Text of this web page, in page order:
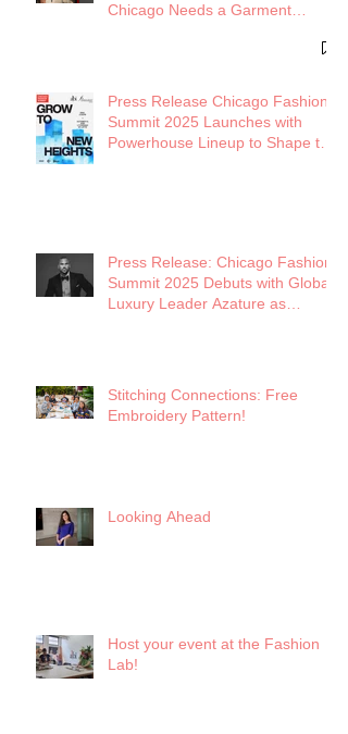
Chicago Needs a Garment
Press Release Chicago Fashion
Summit 2025 Launches with
Powerhouse Lineup to Shape the
Press Release: Chicago Fashion
Summit 2025 Debuts with Global
Luxury Leader Azature as
Stitching Connections: Free
Embroidery Pattern!
Looking Ahead
Host your event at the Fashion
Lab!